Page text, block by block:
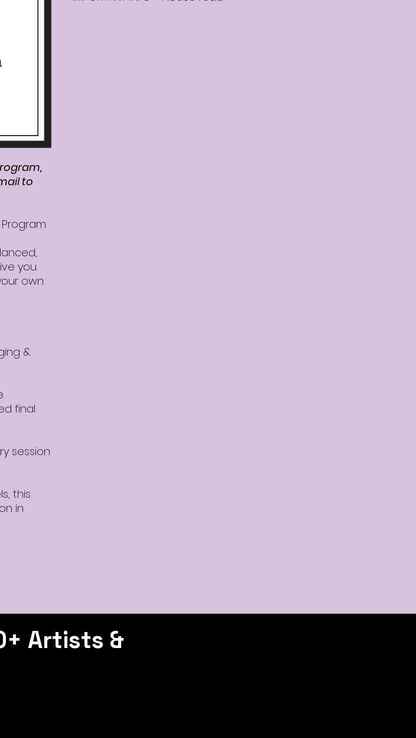
to
you
own
&
final
session
this
in
Artists &